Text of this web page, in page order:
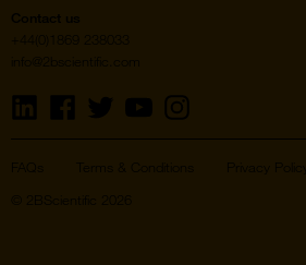
Contact us
+44(0)1869 238033
info@2bscientific.com
Visit
on
Visit
on
Visit
us
on
Visit
on
Visit
us
on
© 2BScientific 2026
FAQs Terms & Conditions Privacy Policy